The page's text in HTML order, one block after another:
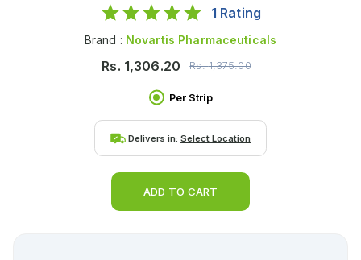
1 Rating
Brand : Novartis Pharmaceuticals
Rs. 1,306.20 Rs.1,375.00
Per Strip
Delivers in: Select Location
ADD TO CART